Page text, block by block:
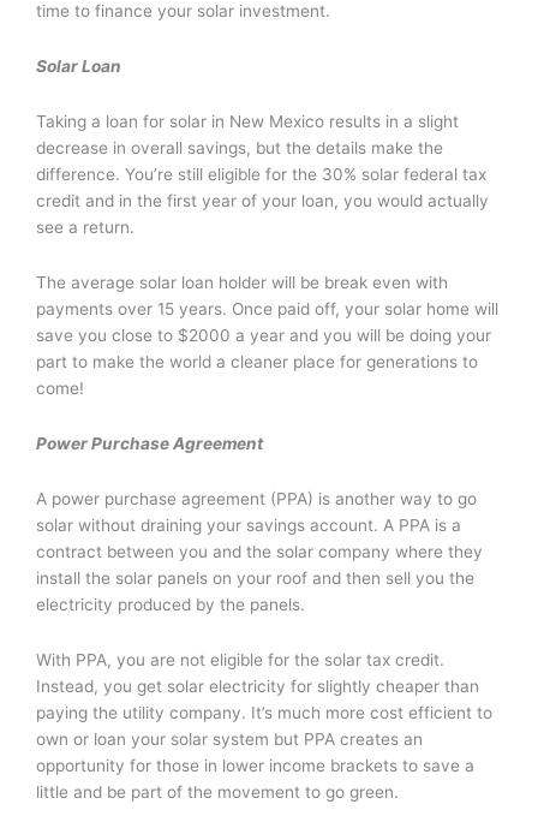
time to finance your solar investment.
Solar Loan
Taking a loan for solar in New Mexico results in a slight
decrease in overall savings, but the details make the
difference. You’re still eligible for the 30% solar federal tax
credit and in the first year of your loan, you would actually
see a return.
The average solar loan holder will be break even with
payments over 15 years. Once paid off, your solar home will
save you close to $2000 a year and you will be doing your
part to make the world a cleaner place for generations to
come!
Power Purchase Agreement
A power purchase agreement (PPA) is another way to go
solar without draining your savings account. A PPA is a
contract between you and the solar company where they
install the solar panels on your roof and then sell you the
electricity produced by the panels.
With PPA, you are not eligible for the solar tax credit.
Instead, you get solar electricity for slightly cheaper than
paying the utility company. It’s much more cost efficient to
own or loan your solar system but PPA creates an
opportunity for those in lower income brackets to save a
little and be part of the movement to go green.